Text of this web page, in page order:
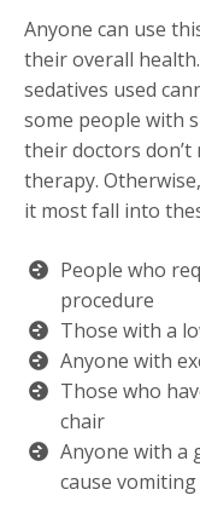
Anyone can use
their overall
sedatives used
some people with
their doctors don’t
therapy.
it most fall into
People who
procedure
Those with a
Anyone with
Those who
chair
Anyone with a
cause